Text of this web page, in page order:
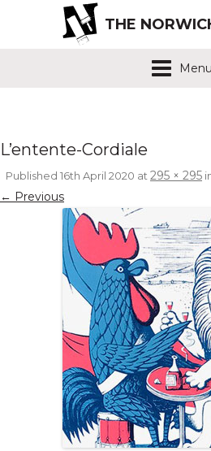
THE
Menu
L’entente-Cordiale
Published 16th April 2020 at295 × 295
← Previous